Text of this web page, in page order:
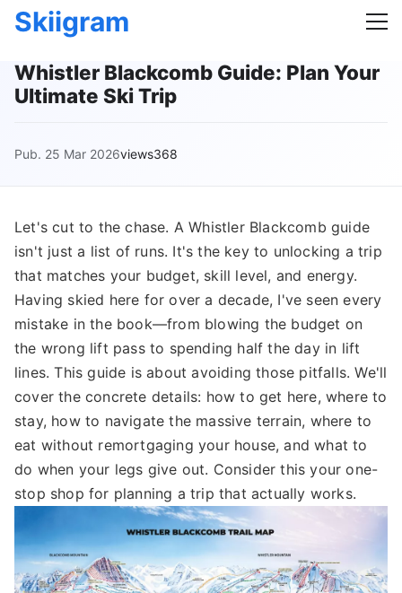
Skiigram
Whistler Blackcomb Guide: Plan Your
Ultimate Ski Trip
Pub. 25 Mar 2026views368
Let's cut to the chase. A Whistler Blackcomb guide
isn't just a list of runs. It's the key to unlocking a trip
that matches your budget, skill level, and energy.
Having skied here for over a decade, I've seen every
mistake in the book—from blowing the budget on
the wrong lift pass to spending half the day in lift
lines. This guide is about avoiding those pitfalls. We'll
cover the concrete details: how to get here, where to
stay, how to navigate the massive terrain, where to
eat without remortgaging your house, and what to
do when your legs give out. Consider this your one-
stop shop for planning a trip that actually works.